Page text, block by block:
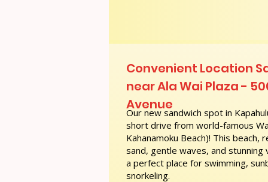
Our new sandwich spot in
short drive from world-famous
Kahanamoku Beach)! This
sand, gentle waves, and
a perfect place for swimming,
snorkeling.
Convenient Location
near Ala Wai Plaza -
Avenue